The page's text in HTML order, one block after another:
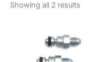
Showing all 2 results